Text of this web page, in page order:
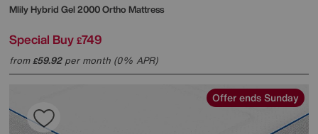
MlilyHybrid Gel 2000 Ortho Mattress
Special Buy £749
from£59.92per month (0% APR)
Offer ends Sunday